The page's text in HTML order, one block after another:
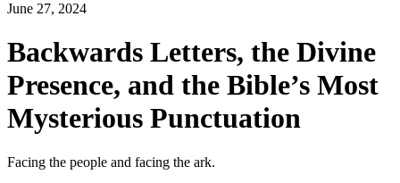
June 27, 2024
Backwards Letters, the Divine
Presence, and the Bible’s Most
Mysterious Punctuation
Facing the people and facing the ark.